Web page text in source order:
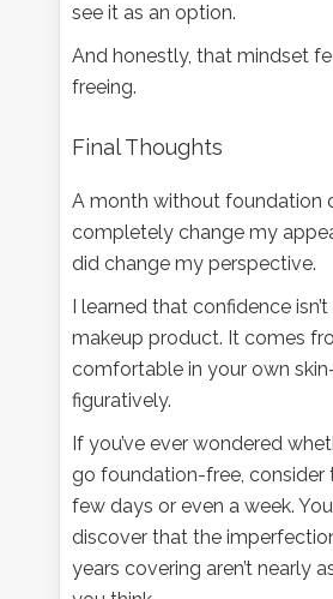
see it as an option.
And honestly, that mindset
freeing.
Final Thoughts
A month without foundation
completely change my
did change my perspective.
I learned that confidence
makeup product. It comes
comfortable in your own
figuratively.
If you’ve ever wondered
go foundation-free, consider
few days or even a week.
discover that the
years covering aren’t nearly